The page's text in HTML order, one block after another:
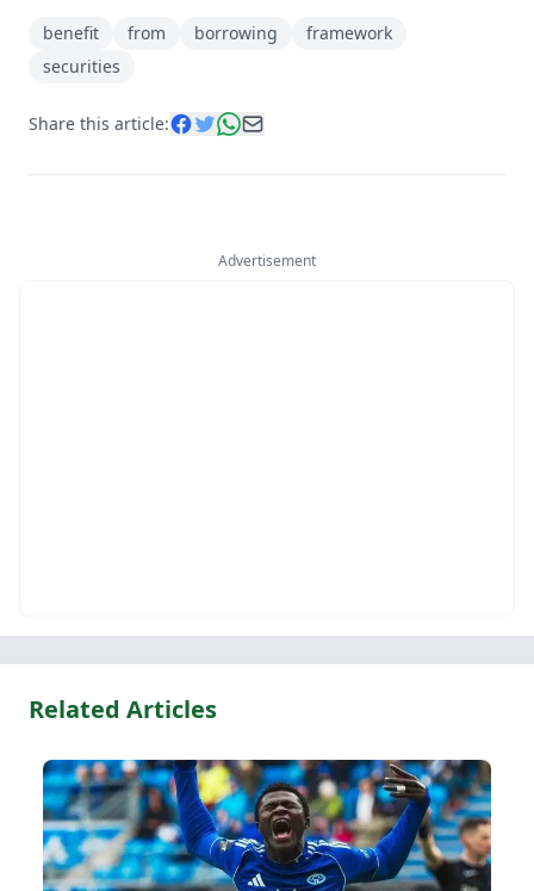
benefit from borrowing
framework
securities
Share this article:
Advertisement
Related Articles